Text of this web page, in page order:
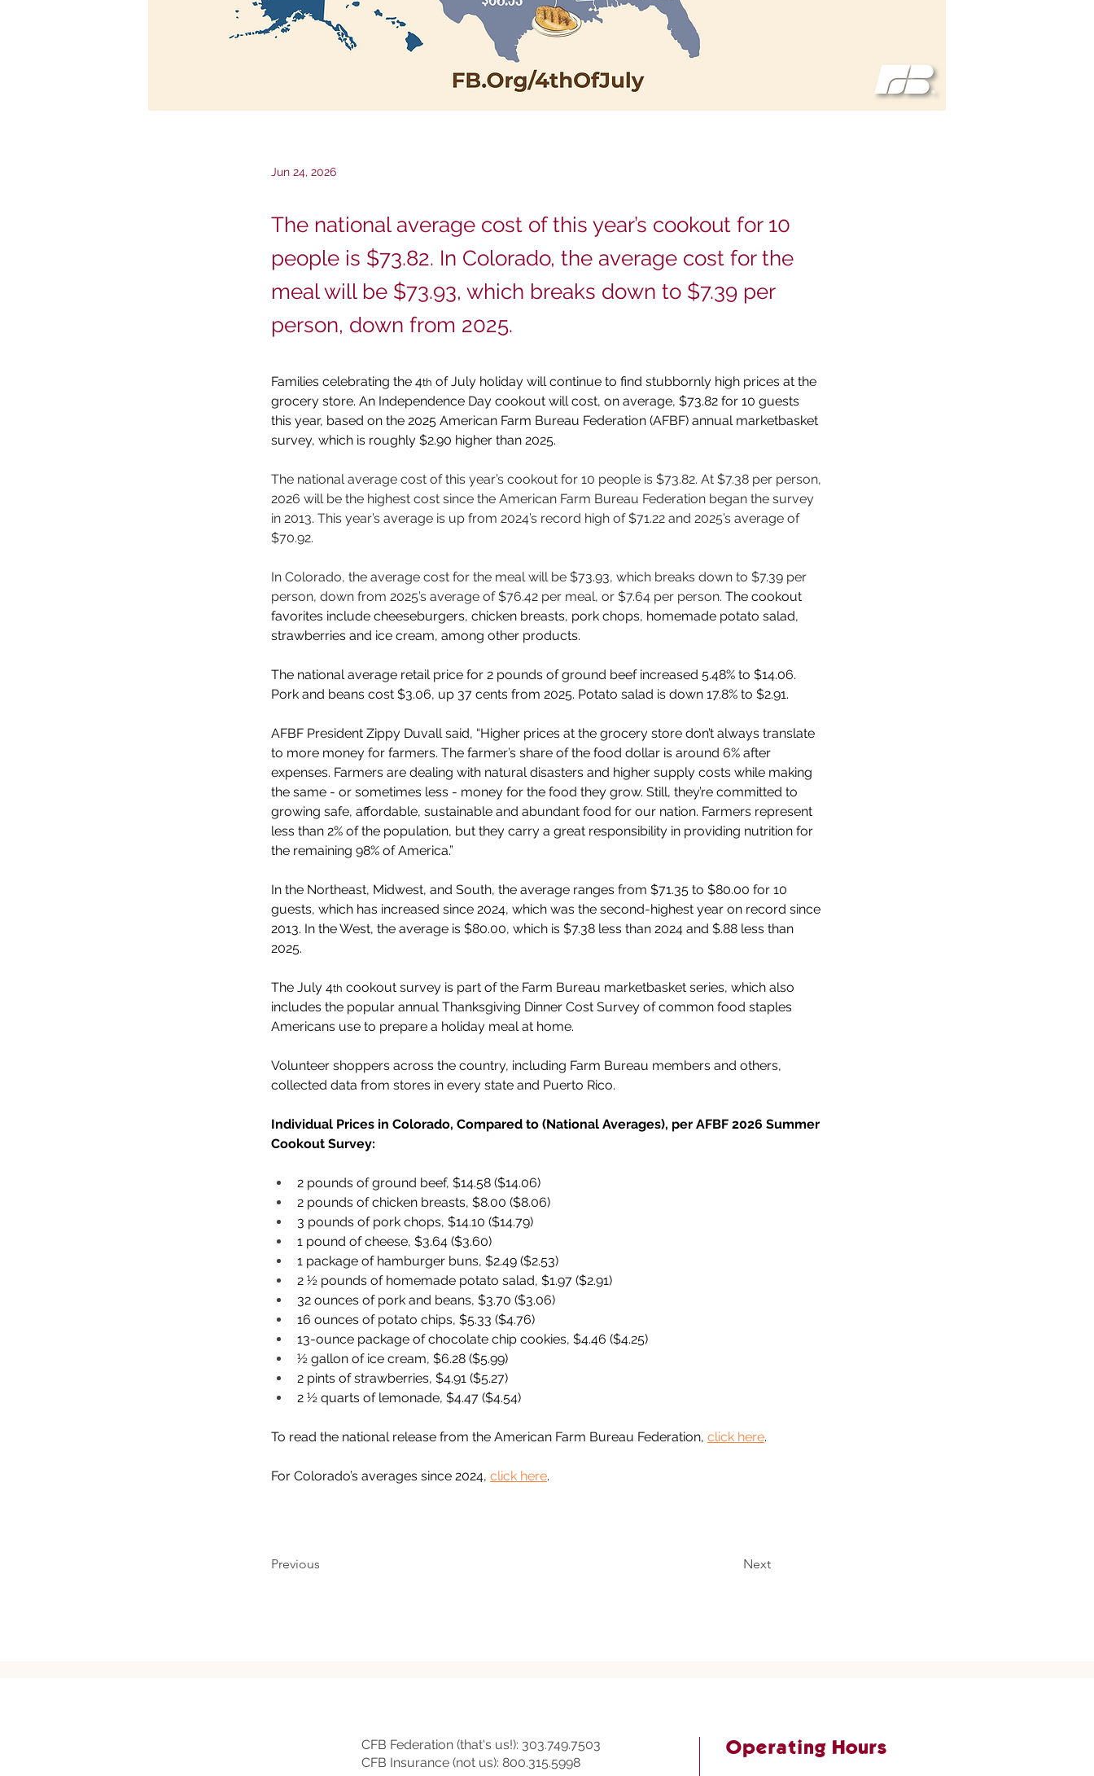
Jun 24, 2026
The national average cost of this year’s cookout for 10
people is $73.82. In Colorado, the average cost for the
meal will be $73.93, which breaks down to $7.39 per
person, down from 2025.
Families celebrating the 4th of July holiday will continue to find stubbornly high prices at the
grocery store. An Independence Day cookout will cost, on average, $73.82 for 10 guests
this year, based on the 2025 American Farm Bureau Federation (AFBF) annual marketbasket
survey, which is roughly $2.90 higher than 2025.
The national average cost of this year’s cookout for 10 people is $73.82. At $7.38 per person,
2026 will be the highest cost since the American Farm Bureau Federation began the survey
in 2013. This year’s average is up from 2024’s record high of $71.22 and 2025’s average of
$70.92.
In Colorado, the average cost for the meal will be $73.93, which breaks down to $7.39 per
person, down from 2025’s average of $76.42 per meal, or $7.64 per person. The cookout
favorites include cheeseburgers, chicken breasts, pork chops, homemade potato salad,
strawberries and ice cream, among other products.
The national average retail price for 2 pounds of ground beef increased 5.48% to $14.06.
Pork and beans cost $3.06, up 37 cents from 2025. Potato salad is down 17.8% to $2.91.
AFBF President Zippy Duvall said, “Higher prices at the grocery store don’t always translate
to more money for farmers. The farmer’s share of the food dollar is around 6% after
expenses. Farmers are dealing with natural disasters and higher supply costs while making
the same - or sometimes less - money for the food they grow. Still, they’re committed to
growing safe, affordable, sustainable and abundant food for our nation. Farmers represent
less than 2% of the population, but they carry a great responsibility in providing nutrition for
the remaining 98% of America.”
In the Northeast, Midwest, and South, the average ranges from $71.35 to $80.00 for 10
guests, which has increased since 2024, which was the second-highest year on record since
2013. In the West, the average is $80.00, which is $7.38 less than 2024 and $.88 less than
2025.
The July 4th cookout survey is part of the Farm Bureau marketbasket series, which also
includes the popular annual Thanksgiving Dinner Cost Survey of common food staples
Americans use to prepare a holiday meal at home.
Volunteer shoppers across the country, including Farm Bureau members and others,
collected data from stores in every state and Puerto Rico.
Individual Prices in Colorado, Compared to (National Averages), per AFBF 2026 Summer
Cookout Survey:
2 pounds of ground beef, $14.58 ($14.06)
2 pounds of chicken breasts, $8.00 ($8.06)
3 pounds of pork chops, $14.10 ($14.79)
1 pound of cheese, $3.64 ($3.60)
1 package of hamburger buns, $2.49 ($2.53)
2 ½ pounds of homemade potato salad, $1.97 ($2.91)
32 ounces of pork and beans, $3.70 ($3.06)
16 ounces of potato chips, $5.33 ($4.76)
13-ounce package of chocolate chip cookies, $4.46 ($4.25)
½ gallon of ice cream, $6.28 ($5.99)
2 pints of strawberries, $4.91 ($5.27)
2 ½ quarts of lemonade, $4.47 ($4.54)
To read the national release from the American Farm Bureau Federation, click here.
For Colorado’s averages since 2024, click here.
Previous Next
CFB Federation (that's us!): 303.749.7503
CFB Insurance (not us): 800.315.5998
Operating Hours